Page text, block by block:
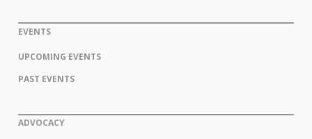
EVENTS
UPCOMING EVENTS
PAST EVENTS
ADVOCACY